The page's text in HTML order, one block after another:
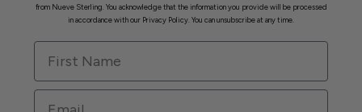
from Nueve Sterling. You acknowledge that the information you provide will be processed
in accordance with our Privacy Policy. You can unsubscribe at any time.
First Name
Email